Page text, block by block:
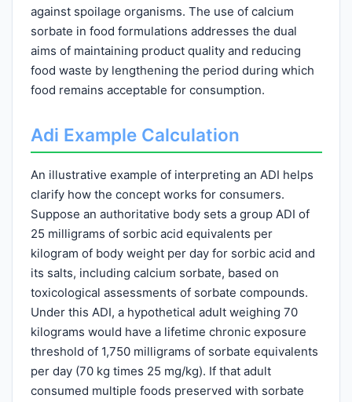
against spoilage organisms. The use of calcium
sorbate in food formulations addresses the dual
aims of maintaining product quality and reducing
food waste by lengthening the period during which
food remains acceptable for consumption.
Adi Example Calculation
An illustrative example of interpreting an ADI helps
clarify how the concept works for consumers.
Suppose an authoritative body sets a group ADI of
25 milligrams of sorbic acid equivalents per
kilogram of body weight per day for sorbic acid and
its salts, including calcium sorbate, based on
toxicological assessments of sorbate compounds.
Under this ADI, a hypothetical adult weighing 70
kilograms would have a lifetime chronic exposure
threshold of 1,750 milligrams of sorbate equivalents
per day (70 kg times 25 mg/kg). If that adult
consumed multiple foods preserved with sorbate